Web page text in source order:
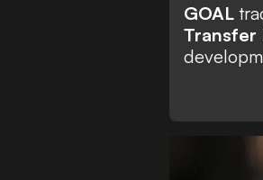
GOAL
Transfer